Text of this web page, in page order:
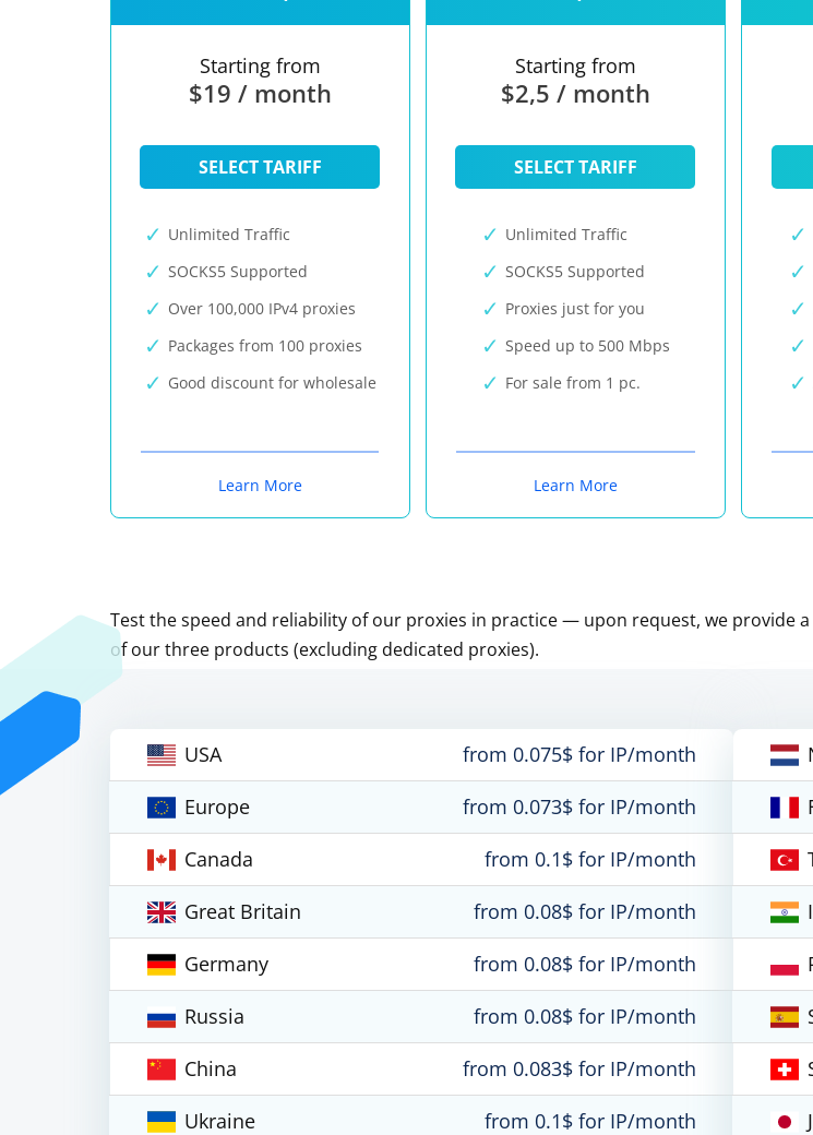
Starting from
$19 / month
SELECT TARIFF
Unlimited Traffic
SOCKS5 Supported
Over 100,000 IPv4 proxies
Packages from 100 proxies
Good discount for wholesale
Learn More
Starting from
$2,5 / month
SELECT TARIFF
Unlimited Traffic
SOCKS5 Supported
Proxies just for you
Speed up to 500 Mbps
For sale from 1 pc.
Learn More
Test the speed and reliability of our proxies in practice — upon request, we provide
of our three products (excluding dedicated proxies).
USA
from 0.075$ for IP/month
Europe
from 0.073$ for IP/month
Canada
from 0.1$ for IP/month
Great Britain
from 0.08$ for IP/month
Germany
from 0.08$ for IP/month
Russia
from 0.08$ for IP/month
China
from 0.083$ for IP/month
Ukraine
from 0.1$ for IP/month